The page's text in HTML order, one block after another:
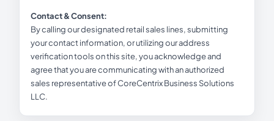
Contact & Consent:
By calling our designated retail sales lines, submitting
your contact information, or utilizing our address
verification tools on this site, you acknowledge and
agree that you are communicating with an authorized
sales representative of CoreCentrix Business Solutions
LLC.